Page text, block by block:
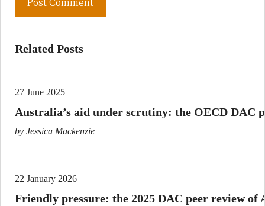
Related Posts
27 June 2025
Australia’s aid under scrutiny: the OECD DAC
by Jessica Mackenzie
22 January 2026
Friendly pressure: the 2025 DAC peer review of